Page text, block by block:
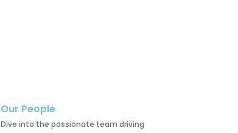
Our People
Dive into the passionate team driving